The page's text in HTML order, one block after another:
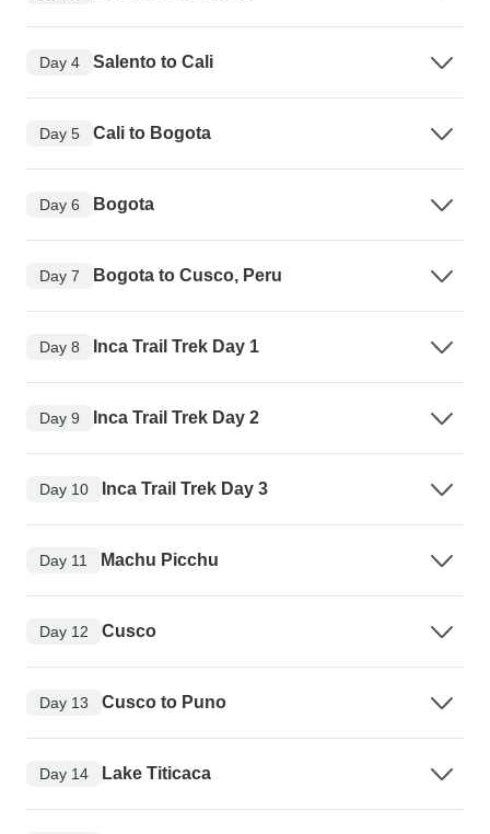
Day 4 Salento to Cali
Day 5 Cali to Bogota
Day 6 Bogota
Day 7 Bogota to Cusco, Peru
Day 8 Inca Trail Trek Day 1
Day 9 Inca Trail Trek Day 2
Day 10 Inca Trail Trek Day 3
Day 11 Machu Picchu
Day 12 Cusco
Day 13 Cusco to Puno
Day 14 Lake Titicaca